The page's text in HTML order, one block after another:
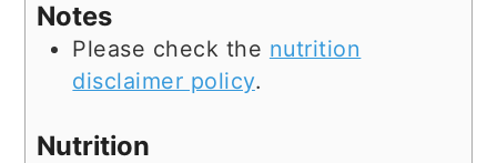
Notes
Please check the nutrition
disclaimer policy.
Nutrition